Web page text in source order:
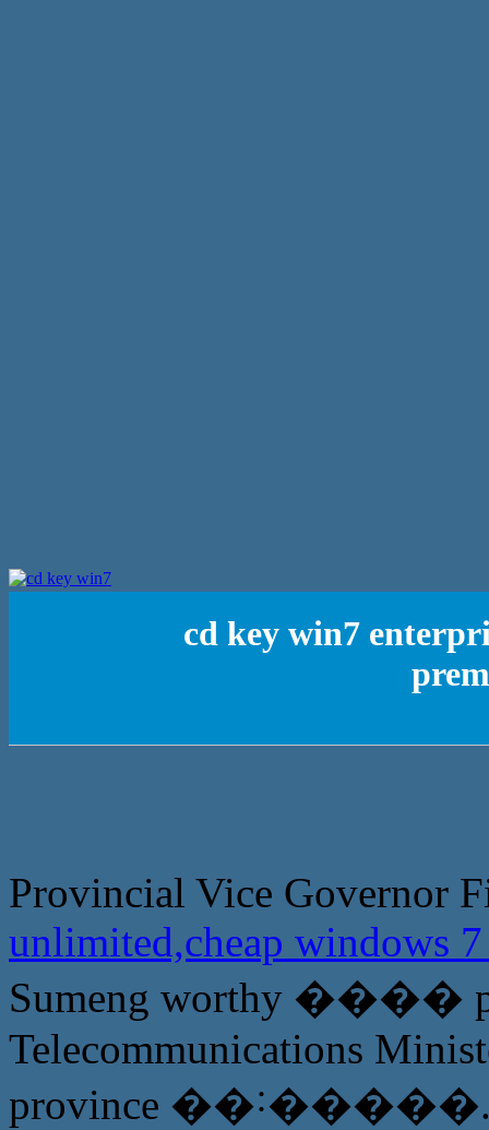
cd key win7
Provincial Vice Governor
unlimited,cheap windows
Sumeng worthy ����
Telecommunications
province ��˸�����.